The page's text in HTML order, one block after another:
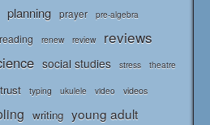
planning prayer pre-algebra
reading renew review reviews
social studies stress theatre
trust typing ukulele video videos
writing young adult